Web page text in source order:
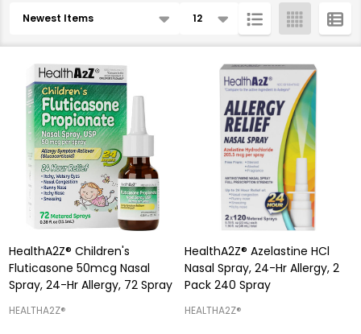
Products
HealthA2Z® Children's
Fluticasone 50mcg Nasal
Spray, 24-Hr Allergy, 72 Spray
HEALTHA2Z®️
HealthA2Z® Azelastine HCl
Nasal Spray, 24-Hr Allergy, 2
Pack 240 Spray
HEALTHA2Z®️